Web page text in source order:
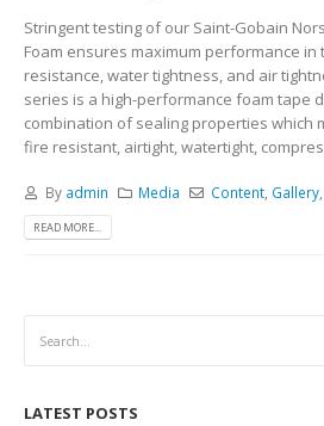
Stringent testing of our Saint-Gobain
Foam ensures maximum performance
resistance, water tightness, and air
series is a high-performance foam tape
combination of sealing properties which
fire resistant, airtight, watertight,
By admin Media Content, Gallery,
READ MORE...
LATEST POSTS